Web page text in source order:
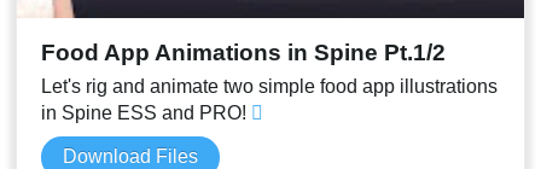
Food App Animations in Spine Pt.1/2
Let's rig and animate two simple food app illustrations
in Spine ESS and PRO!
Download Files